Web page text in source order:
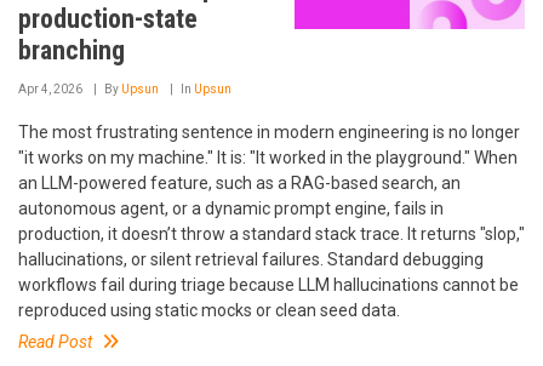
production-state
branching
Apr 4, 2026 By Upsun In Upsun
The most frustrating sentence in modern engineering is no longer
"it works on my machine." It is: "It worked in the playground." When
an LLM-powered feature, such as a RAG-based search, an
autonomous agent, or a dynamic prompt engine, fails in
production, it doesn’t throw a standard stack trace. It returns "slop,"
hallucinations, or silent retrieval failures. Standard debugging
workflows fail during triage because LLM hallucinations cannot be
reproduced using static mocks or clean seed data.
Read Post